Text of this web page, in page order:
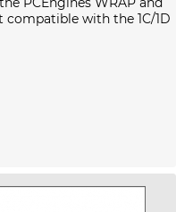
compatible with the 1C/1D